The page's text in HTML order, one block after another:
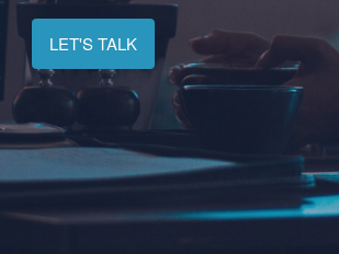
LET'S TALK